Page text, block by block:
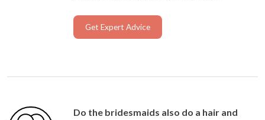
Get Expert Advice
Do the bridesmaids also do a hair and